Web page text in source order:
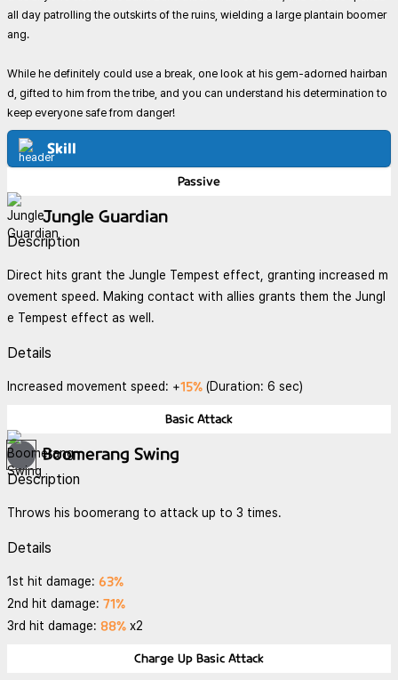
all day patrolling the outskirts of the ruins, wielding a large plantain boomer
ang.
While he definitely could use a break, one look at his gem-adorned hairban
d, gifted to him from the tribe, and you can understand his determination to
keep everyone safe from danger!
Skill
Passive
Jungle Guardian
Description
Direct hits grant the Jungle Tempest effect, granting increased m
ovement speed. Making contact with allies grants them the Jungl
e Tempest effect as well.
Details
Increased movement speed: +15% (Duration: 6 sec)
Basic Attack
Boomerang Swing
Description
Throws his boomerang to attack up to 3 times.
Details
1st hit damage: 63%
2nd hit damage: 71%
3rd hit damage: 88% x2
Charge Up Basic Attack